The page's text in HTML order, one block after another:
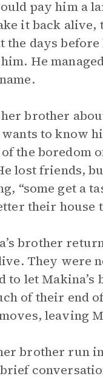
pay him a
it back alive,
the days
He
brother
to know
the boredom
lost friends,
“some get a
their house
brother
They were
to let
of their end
leaving
brother run